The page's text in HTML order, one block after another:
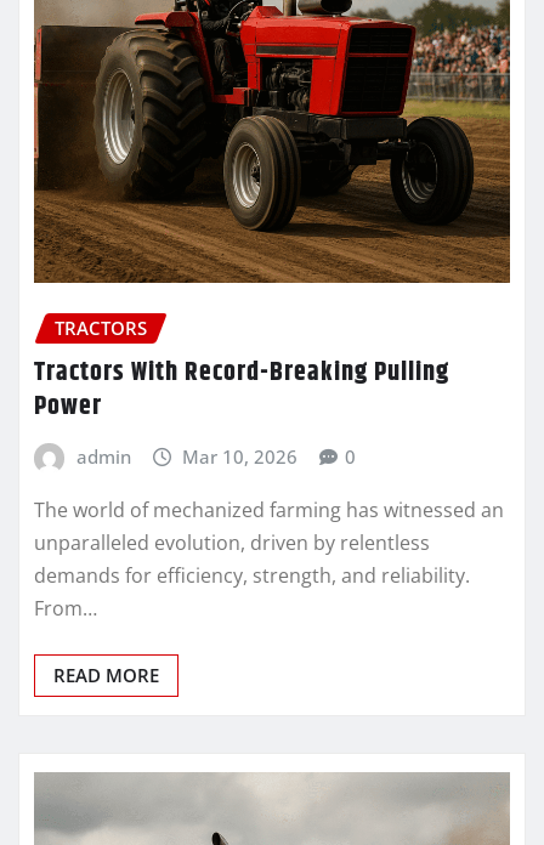
TRACTORS
Tractors With Record-Breaking Pulling
Power
admin Mar 10, 2026 0
The world of mechanized farming has witnessed an
unparalleled evolution, driven by relentless
demands for efficiency, strength, and reliability.
From…
READ MORE